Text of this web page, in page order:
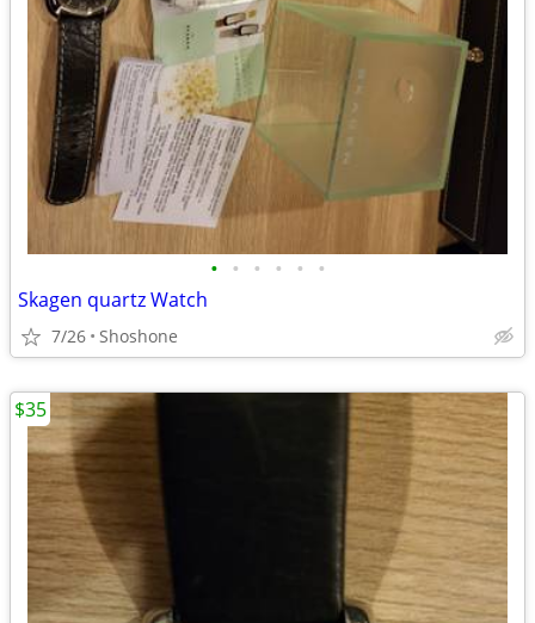
• • • • • •
Skagen quartz Watch
7/26 Shoshone
$35